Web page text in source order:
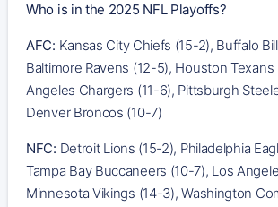
Who is in the 2025 NFL Playoffs?
AFC: Kansas City Chiefs (15-2), Buffalo
Baltimore Ravens (12-5), Houston Texans
Angeles Chargers (11-6), Pittsburgh
Denver Broncos (10-7)
NFC: Detroit Lions (15-2), Philadelphia
Tampa Bay Buccaneers (10-7), Los
Minnesota Vikings (14-3), Washington